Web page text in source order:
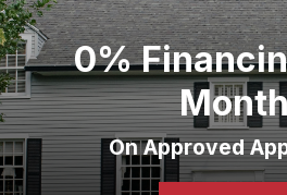
0%
On Approved